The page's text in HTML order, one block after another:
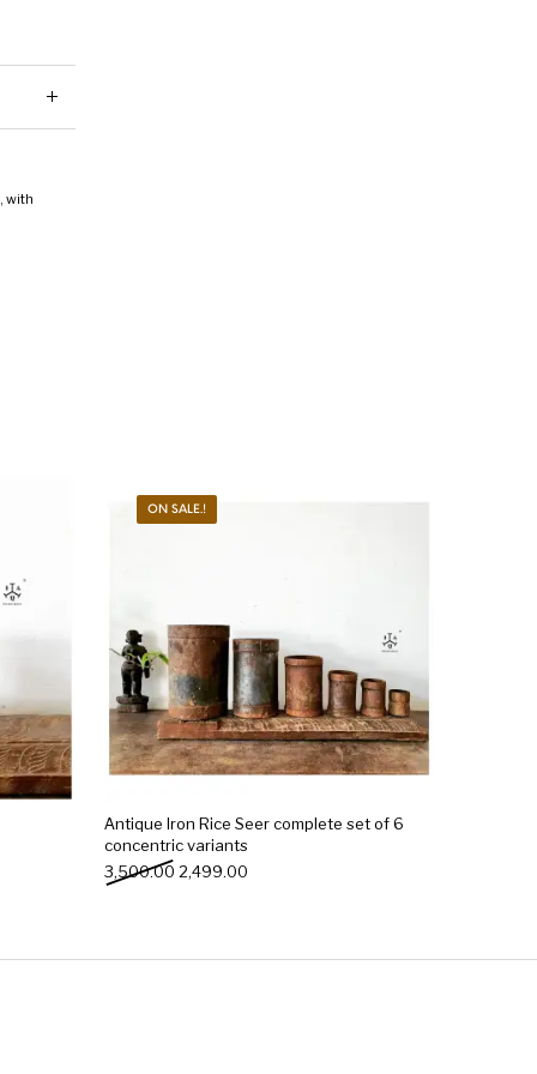
,with
ON SALE.!
Antique Iron Rice Seer complete set of 6
concentric variants
3,500.00 Original price was: ₹3,500.00.
2,499.00